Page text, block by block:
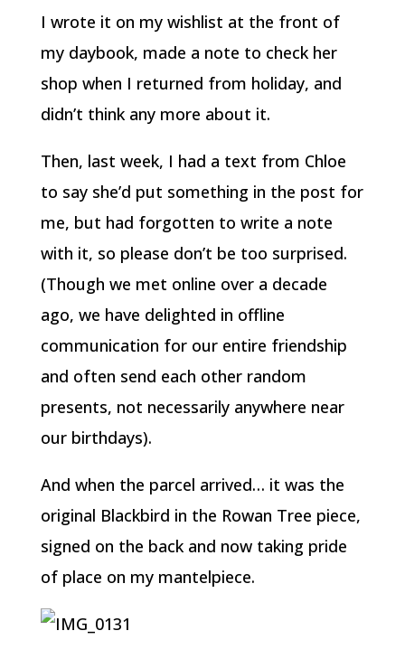
I wrote it on my wishlist at the front of
my daybook, made a note to check her
shop when I returned from holiday, and
didn’t think any more about it.
Then, last week, I had a text from Chloe
to say she’d put something in the post for
me, but had forgotten to write a note
with it, so please don’t be too surprised.
(Though we met online over a decade
ago, we have delighted in offline
communication for our entire friendship
and often send each other random
presents, not necessarily anywhere near
our birthdays).
And when the parcel arrived… it was the
original Blackbird in the Rowan Tree piece,
signed on the back and now taking pride
of place on my mantelpiece.